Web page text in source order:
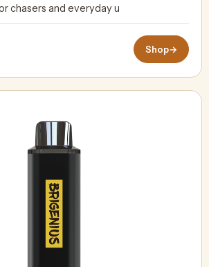
chasers and everyday u
Shop→